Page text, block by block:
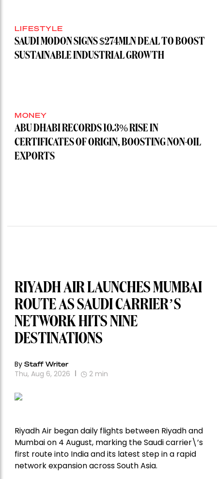
LIFESTYLE
SAUDI MODON SIGNS $274MLN DEAL TO BOOST
SUSTAINABLE INDUSTRIAL GROWTH
MONEY
ABU DHABI RECORDS 10.3% RISE IN
CERTIFICATES OF ORIGIN, BOOSTING NON-OIL
EXPORTS
RIYADH AIR LAUNCHES MUMBAI
ROUTE AS SAUDI CARRIER’S
NETWORK HITS NINE
DESTINATIONS
By Staff Writer
Thu, Aug 6, 2026 2 min
Riyadh Air began daily flights between Riyadh and
Mumbai on 4 August, marking the Saudi carrier\’s
first route into India and its latest step in a rapid
network expansion across South Asia.